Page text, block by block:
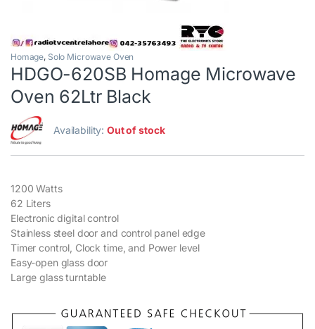
Homage, Solo Microwave Oven
HDGO-620SB Homage Microwave
Oven 62Ltr Black
Availability:Out of stock
1200 Watts
62 Liters
Electronic digital control
Stainless steel door and control panel edge
Timer control, Clock time, and Power level
Easy-open glass door
Large glass turntable